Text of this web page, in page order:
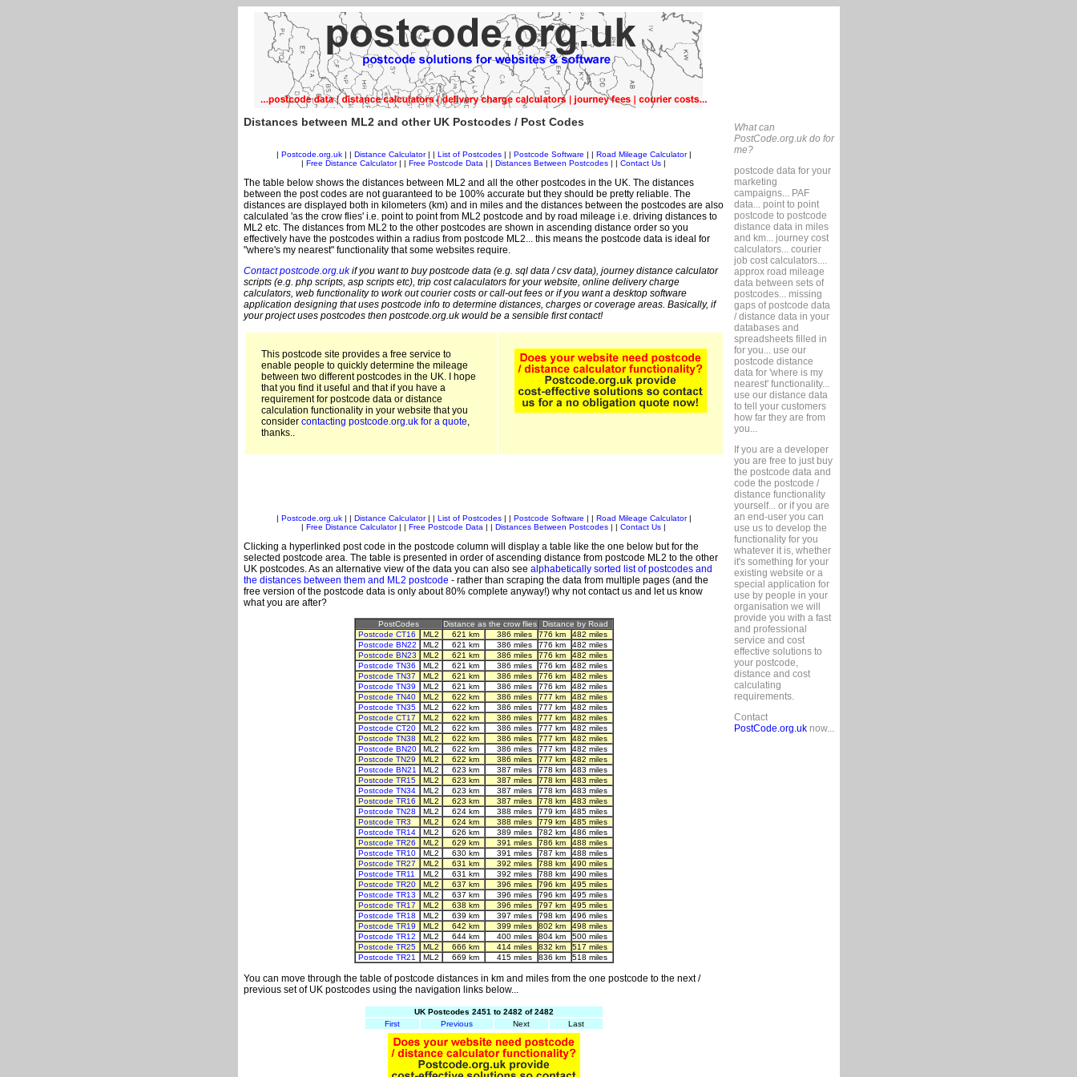
Distances between ML2 and other UK Postcodes / Post Codes
Postcode.org.uk| | Distance Calculator| | List of Postcodes| | Postcode Software Road Mileage Calculator|
Free Distance Calculator| | Free Postcode Data Distances Between Postcodes Contact Us
The table below shows the distances between ML2 and all the other postcodes in the UK. The distances
between the post codes are not guaranteed to be 100% accurate but they should be pretty reliable. The
distances are displayed both in kilometers (km) and in miles and the distances between the postcodes are also
calculated 'as the crow flies' i.e. point to point from ML2 postcode and by road mileage i.e. driving distances to
ML2 etc. The distances from ML2 to the other postcodes are shown in ascending distance order so you
effectively have the postcodes within a radius from postcode ML2... this means the postcode data is ideal for
"where's my nearest" functionality that some websites require.
Contact postcode.org.ukif you want to buy postcode data (e.g. sql data / csv data), journey distance calculator
scripts (e.g. php scripts, asp scripts etc), trip cost calaculators for your website, online delivery charge
calculators, web functionality to work out courier costs or call-out fees or if you want a desktop software
application designing that uses postcode info to determine distances, charges or coverage areas. Basically, if
your project uses postcodes then postcode.org.uk would be a sensible first contact!
This postcode site provides a free service to
enable people to quickly determine the mileage
between two different postcodes in the UK. I hope
that you find it useful and that if you have a
requirement for postcode data or distance
calculation functionality in your website that you
consider contacting postcode.org.uk for a quote,
thanks..
Postcode.org.uk| | Distance Calculator| | List of Postcodes| | Postcode Software Road Mileage Calculator|
Free Distance Calculator| | Free Postcode Data Distances Between Postcodes Contact Us
Clicking a hyperlinked post code in the postcode column will display a table like the one below but for the
selected postcode area. The table is presented in order of ascending distance from postcode ML2 to the other
UK postcodes. As an alternative view of the data you can also see alphabetically sorted list of postcodes and
the distances between them and ML2 postcode - rather than scraping the data from multiple pages (and the
free version of the postcode data is only about 80% complete anyway!) why not contact us and let us know
what you are after?
PostCodes Distance as the crow flies
Distance by Road
Postcode CT16
ML2 621 km 386 miles 776 km
482 miles
Postcode BN22
ML2 621 km 386 miles 776 km
482 miles
Postcode BN23
ML2 621 km 386 miles 776 km
482 miles
Postcode TN36
ML2 621 km 386 miles 776 km
482 miles
Postcode TN37
ML2 621 km 386 miles 776 km
482 miles
Postcode TN39
ML2 621 km 386 miles 776 km
482 miles
Postcode TN40
ML2 622 km 386 miles 777 km
482 miles
Postcode TN35
ML2 622 km 386 miles 777 km
482 miles
Postcode CT17
ML2 622 km 386 miles 777 km
482 miles
Postcode CT20
ML2 622 km 386 miles 777 km
482 miles
Postcode TN38
ML2 622 km 386 miles 777 km
482 miles
Postcode BN20
ML2 622 km 386 miles 777 km
482 miles
Postcode TN29
ML2 622 km 386 miles 777 km
482 miles
Postcode BN21
ML2 623 km 387 miles 778 km
483 miles
Postcode TR15
ML2 623 km 387 miles 778 km
483 miles
Postcode TN34
ML2 623 km 387 miles 778 km
483 miles
Postcode TR16
ML2 623 km 387 miles 778 km
483 miles
Postcode TN28
ML2 624 km 388 miles 779 km
485 miles
Postcode TR3
ML2 624 km 388 miles 779 km
485 miles
Postcode TR14
ML2 626 km 389 miles 782 km
486 miles
Postcode TR26
ML2 629 km 391 miles 786 km
488 miles
Postcode TR10
ML2 630 km 391 miles 787 km
488 miles
Postcode TR27
ML2 631 km 392 miles 788 km
490 miles
Postcode TR11
ML2 631 km 392 miles 788 km
490 miles
Postcode TR20
ML2 637 km 396 miles 796 km
495 miles
Postcode TR13
ML2 637 km 396 miles 796 km
495 miles
Postcode TR17
ML2 638 km 396 miles 797 km
495 miles
Postcode TR18
ML2 639 km 397 miles 798 km
496 miles
Postcode TR19
ML2 642 km 399 miles 802 km
498 miles
Postcode TR12
ML2 644 km 400 miles 804 km
500 miles
Postcode TR25
ML2 666 km 414 miles 832 km
517 miles
Postcode TR21
ML2 669 km 415 miles 836 km 518 miles
You can move through the table of postcode distances in km and miles from the one postcode to the next /
previous set of UK postcodes using the navigation links below...
UK Postcodes 2451 to 2482 of 2482
First
Previous Next Last
What can
PostCode.org.uk do for
me?
postcode data for your
marketing
campaigns... PAF
data... point to point
postcode to postcode
distance data in miles
and km... journey cost
calculators... courier
job cost calculators....
approx road mileage
data between sets of
postcodes... missing
gaps of postcode data
/ distance data in your
databases and
spreadsheets filled in
for you... use our
postcode distance
data for 'where is my
nearest' functionality...
use our distance data
to tell your customers
how far they are from
you...
If you are a developer
you are free to just buy
the postcode data and
code the postcode /
distance functionality
yourself... or if you are
an end-user you can
use us to develop the
functionality for you
whatever it is, whether
it's something for your
existing website or a
special application for
use by people in your
organisation we will
provide you with a fast
and professional
service and cost
effective solutions to
your postcode,
distance and cost
calculating
requirements.
Contact
PostCode.org.uknow...